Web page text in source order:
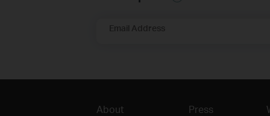
Email Address
About Press